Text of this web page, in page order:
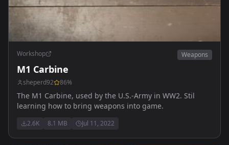
Workshop Weapons
M1 Carbine
sheperd92 86%
The M1 Carbine, used by the U.S.-Army in WW2. Stil
learning how to bring weapons into game.
2.6K 8.1 MB Jul 11, 2022